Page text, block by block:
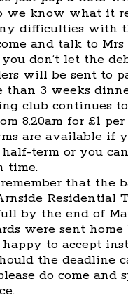
we know what it
difficulties with
and talk to Mrs
don’t let the
will be sent to
than 3 weeks
club continues
8.20am for £1 per
are available if
term or you
time.
remember that the
Residential
by the end of
were sent home
to accept
the deadline
do come and